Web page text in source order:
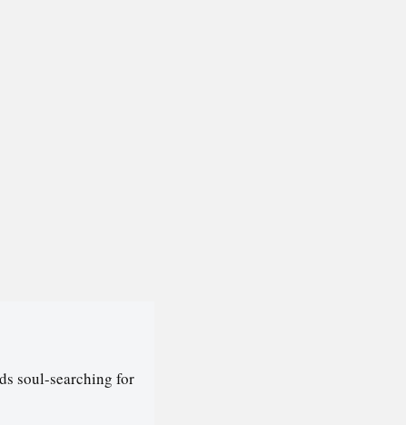
soul-searching for